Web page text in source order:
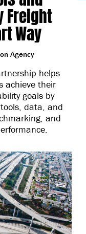
Freight
Way
Agency
helps
achieve their
goals by
data, and
and